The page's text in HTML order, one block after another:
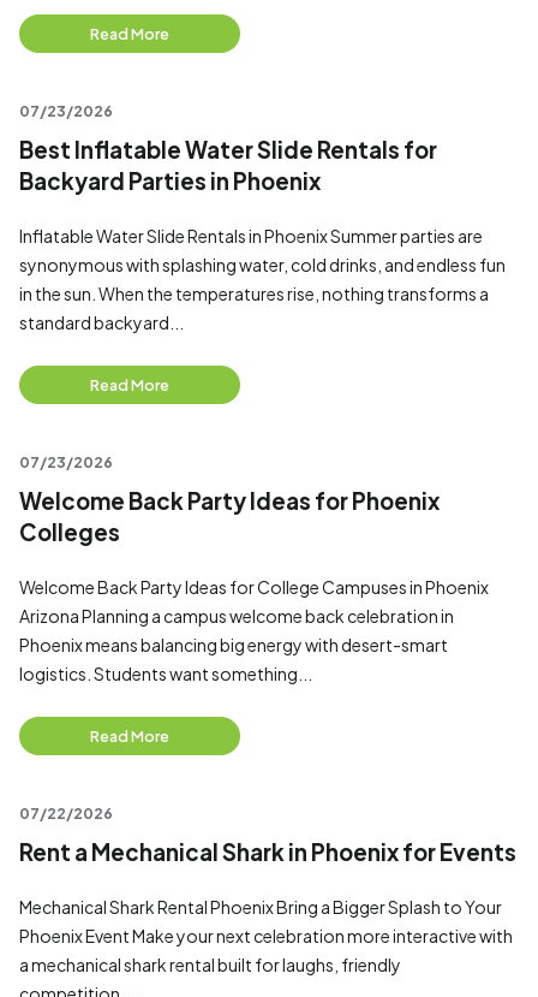
Read More
07/23/2026
Best Inflatable Water Slide Rentals for
Backyard Parties in Phoenix
Inflatable Water Slide Rentals in Phoenix Summer parties are
synonymous with splashing water, cold drinks, and endless fun
in the sun. When the temperatures rise, nothing transforms a
standard backyard...
Read More
07/23/2026
Welcome Back Party Ideas for Phoenix
Colleges
Welcome Back Party Ideas for College Campuses in Phoenix
Arizona Planning a campus welcome back celebration in
Phoenix means balancing big energy with desert-smart
logistics. Students want something...
Read More
07/22/2026
Rent a Mechanical Shark in Phoenix for Events
Mechanical Shark Rental Phoenix Bring a Bigger Splash to Your
Phoenix Event Make your next celebration more interactive with
a mechanical shark rental built for laughs, friendly